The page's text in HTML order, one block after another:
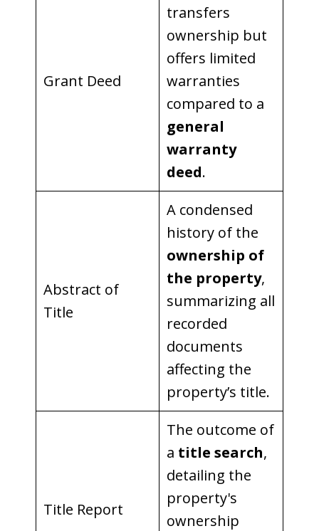
Grant Deed
transfers
ownership but
offers limited
warranties
compared to a
general
warranty
deed.
Abstract of
Title
A condensed
history of the
ownership of
the property,
summarizing all
recorded
documents
affecting the
property’s title.
Title Report
The outcome of
a title search,
detailing the
property's
ownership